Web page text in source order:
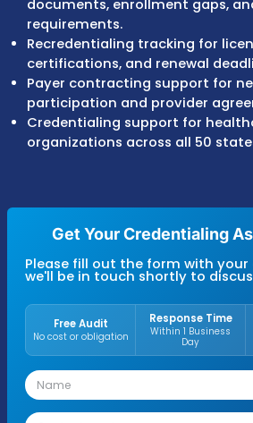
What We Do
Provider credentialing
PAs, therapists,
medical groups.
CAQH profile
provider information
Credentialing reviews to
documents, enrollment
requirements.
Recredentialing tracking
certifications, and
Payer contracting support
participation and provider
Credentialing support for
organizations across all